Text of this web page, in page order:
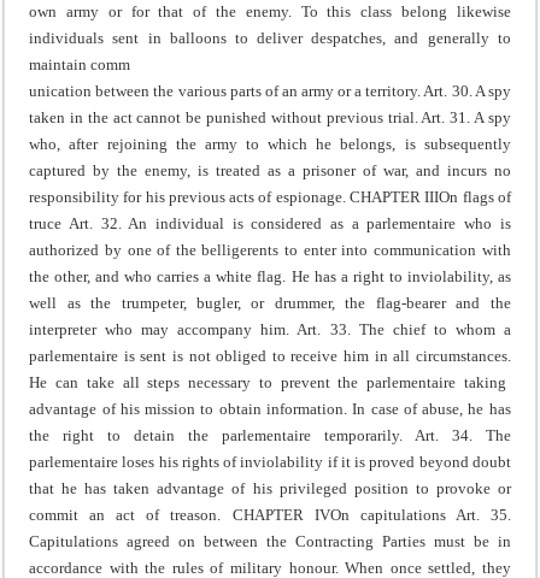
own army or for that of the enemy. To this class belong likewise
individuals sent in balloons to deliver despatches, and generally to
maintain comm
unication between the various parts of an army or a territory. Art. 30. A spy
taken in the act cannot be punished without previous trial. Art. 31. A spy
who, after rejoining the army to which he belongs, is subsequently
captured by the enemy, is treated as a prisoner of war, and incurs no
responsibility for his previous acts of espionage. CHAPTER IIIOn flags of
truce Art. 32. An individual is considered as a parlementaire who is
authorized by one of the belligerents to enter into communication with
the other, and who carries a white flag. He has a right to inviolability, as
well as the trumpeter, bugler, or drummer, the flag-bearer and the
interpreter who may accompany him. Art. 33. The chief to whom a
parlementaire is sent is not obliged to receive him in all circumstances.
He can take all steps necessary to prevent the parlementaire taking
advantage of his mission to obtain information. In case of abuse, he has
the right to detain the parlementaire temporarily. Art. 34. The
parlementaire loses his rights of inviolability if it is proved beyond doubt
that he has taken advantage of his privileged position to provoke or
commit an act of treason. CHAPTER IVOn capitulationsArt. 35.
Capitulations agreed on between the Contracting Parties must be in
accordance with the rules of military honour. When once settled, they